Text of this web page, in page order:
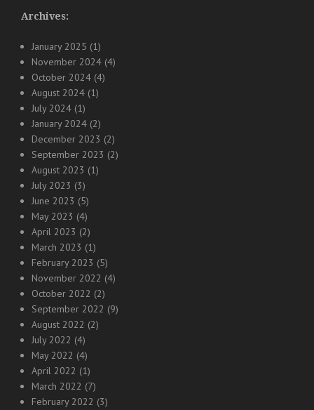
Archives:
January 2025 (1)
November 2024 (4)
October 2024 (4)
August 2024 (1)
July 2024 (1)
January 2024 (2)
December 2023 (2)
September 2023 (2)
August 2023 (1)
July 2023 (3)
June 2023 (5)
May 2023 (4)
April 2023 (2)
March 2023 (1)
February 2023 (5)
November 2022 (4)
October 2022 (2)
September 2022 (9)
August 2022 (2)
July 2022 (4)
May 2022 (4)
April 2022 (1)
March 2022 (7)
February 2022 (3)